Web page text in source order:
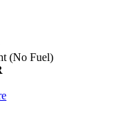
(No Fuel)